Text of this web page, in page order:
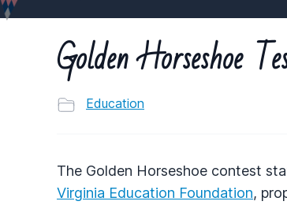
Golden Horseshoe
Education
The Golden Horseshoe contest
Virginia Education Foundation,